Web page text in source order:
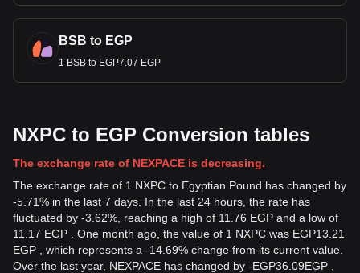
BSB to EGP
1 BSB to EGP7.07 EGP
NXPC to EGP Conversion tables
The exchange rate of NEXPACE is decreasing.
The exchange rate of 1 NXPC to Egyptian Pound has changed by
-5.71% in the last 7 days. In the last 24 hours, the rate has
fluctuated by -3.62%, reaching a high of 11.76 EGP and a low of
11.17 EGP . One month ago, the value of 1 NXPC was EGP13.21
EGP , which represents a -14.69% change from its current value.
Over the last year, NEXPACE has changed by -EGP36.09EGP